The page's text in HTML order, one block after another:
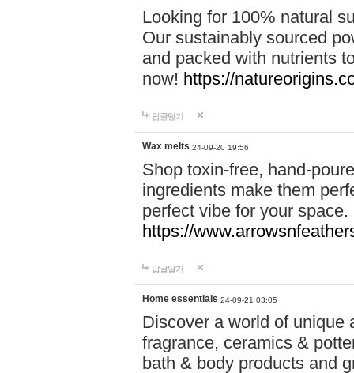
Looking for 100% natural
Our sustainably sourced
and packed with nutrients
now! https://
답글달기
Wax melts 24-09-20 19:56
Shop toxin-free, hand-
ingredients make them
perfect vibe for your
https://
답글달기
Home essentials 24-09-21 03:05
Discover a world of unique
fragrance, ceramics &
bath & body products and